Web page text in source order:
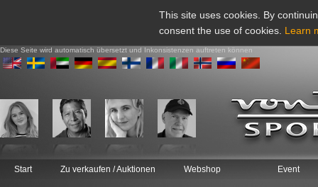
This site uses cookies. By
consent the use of cookies. Learn
Diese Seite wird automatisch übersetzt und Inkonsistenzen auftreten können
Start Zu verkaufen / Auktionen Webshop Event